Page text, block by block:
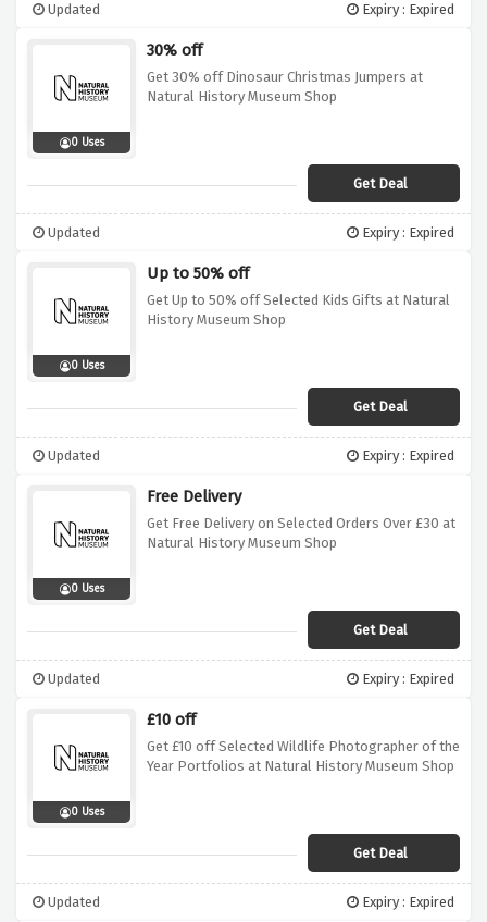
Updated Expiry : Expired
0 Uses
30% off
Get 30% off Dinosaur Christmas Jumpers at
Natural History Museum Shop
Get Deal
Updated Expiry : Expired
0 Uses
Up to 50% off
Get Up to 50% off Selected Kids Gifts at Natural
History Museum Shop
Get Deal
Updated Expiry : Expired
0 Uses
Free Delivery
Get Free Delivery on Selected Orders Over £30 at
Natural History Museum Shop
Get Deal
Updated Expiry : Expired
0 Uses
£10 off
Get £10 off Selected Wildlife Photographer of the
Year Portfolios at Natural History Museum Shop
Get Deal
Updated Expiry : Expired